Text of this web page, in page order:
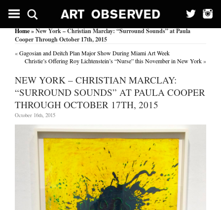
Home» New York – Christian Marclay: “Surround Sounds” at Paula
Cooper Through October 17th, 2015
«Gagosian and Deitch Plan Major Show During Miami Art Week
Christie’s Offering Roy Lichtenstein’s “Nurse” this November in New York»
NEW YORK – CHRISTIAN MARCLAY:
“SURROUND SOUNDS” AT PAULA COOPER
THROUGH OCTOBER 17TH, 2015
October 16th, 2015